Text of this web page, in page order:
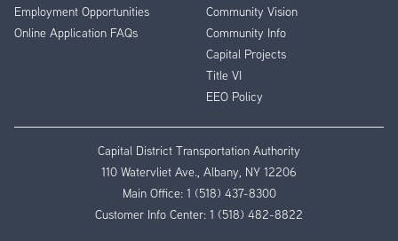
Employment Opportunities
Online Application FAQs
Community Vision
Community Info
Capital Projects
Title VI
EEO Policy
Capital District Transportation Authority
110 Watervliet Ave., Albany, NY 12206
Main Office: 1 (518) 437-8300
Customer Info Center: 1 (518) 482-8822